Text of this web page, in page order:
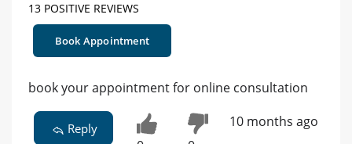
13 POSITIVE REVIEWS
Book Appointment
book your appointment for online consultation
Reply 10 months ago